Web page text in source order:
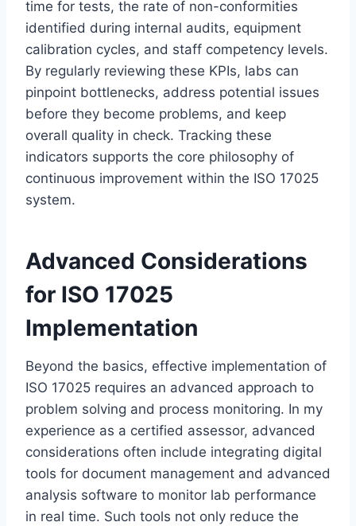
time for tests, the rate of non-conformities
identified during internal audits, equipment
calibration cycles, and staff competency levels.
By regularly reviewing these KPIs, labs can
pinpoint bottlenecks, address potential issues
before they become problems, and keep
overall quality in check. Tracking these
indicators supports the core philosophy of
continuous improvement within the ISO 17025
system.
Advanced Considerations
for ISO 17025
Implementation
Beyond the basics, effective implementation of
ISO 17025 requires an advanced approach to
problem solving and process monitoring. In my
experience as a certified assessor, advanced
considerations often include integrating digital
tools for document management and advanced
analysis software to monitor lab performance
in real time. Such tools not only reduce the